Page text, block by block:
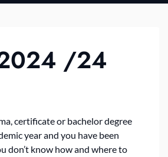
2024 /24
certificate or bachelor degree
year and you have been
don’t know how and where to